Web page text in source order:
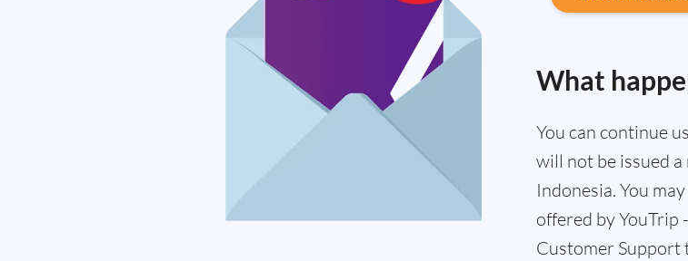
What
You can continue
will not be issued
Indonesia. You
offered by YouTrip
Customer Support